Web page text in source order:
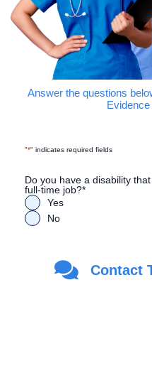
Answer the questions
"*" indicates required fields
Do you have a disability
full-time job?*
Yes
No
Are you a Veteran?
Yes
Contact